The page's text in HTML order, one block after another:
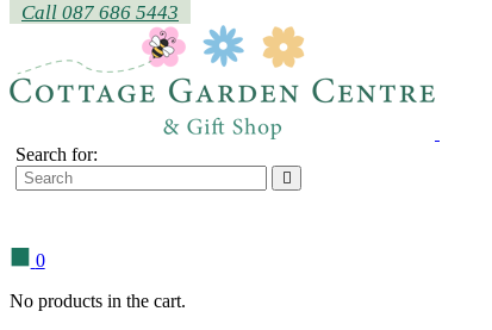
Call 087 686 5443
Search for:
0
No products in the cart.